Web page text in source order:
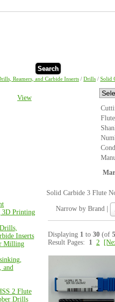
Search
Reamers, and Carbide Inserts / Drills / Solid
View
3D Printing
Inserts
Milling
and
2 Flute
Drills
Solid Carbide 3 Flute
Narrow by Brand |
Displaying 1 to 30 (of
Result Pages: 1 2